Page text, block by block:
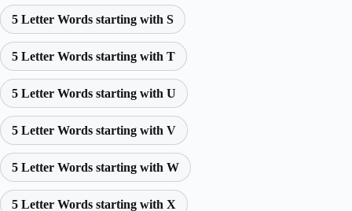
5 Letter Words starting with S
5 Letter Words starting with T
5 Letter Words starting with U
5 Letter Words starting with V
5 Letter Words starting with W
5 Letter Words starting with X